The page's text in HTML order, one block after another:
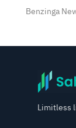
Benzinga
Limitless